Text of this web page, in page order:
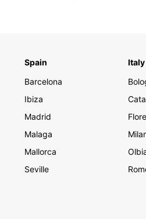
Spain
Barcelona
Ibiza
Madrid
Malaga
Mallorca
Seville
Italy